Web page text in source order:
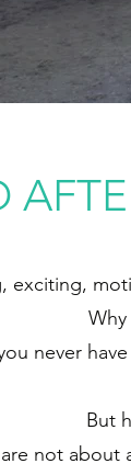
exciting,
never
But
not about